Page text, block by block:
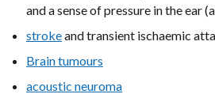
and a sense of pressure in the ear
strokeand transient ischaemic
Brain tumours
acoustic neuroma